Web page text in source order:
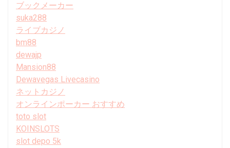
ブックメーカー
suka288
ライブカジノ
bm88
dewajp
Mansion88
Dewavegas Livecasino
ネットカジノ
オンラインポーカー おすすめ
toto slot
KOINSLOTS
slot depo 5k